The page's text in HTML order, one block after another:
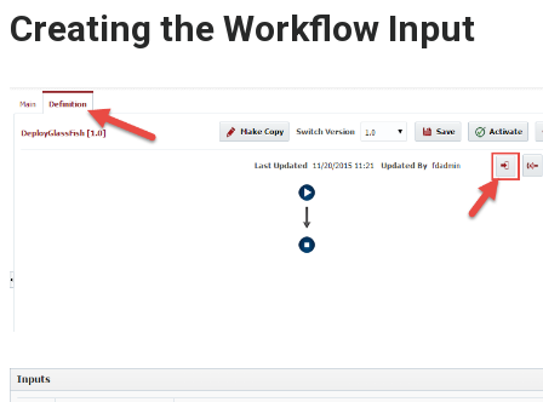
Creating the Workflow Input